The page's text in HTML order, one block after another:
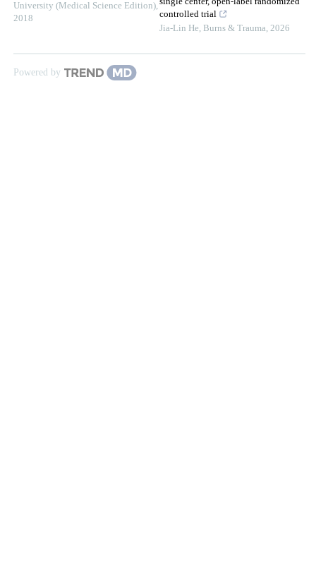
University (Medical Science Edition),
2018
controlled trial
Jia-Lin He, Burns & Trauma, 2026
Powered by